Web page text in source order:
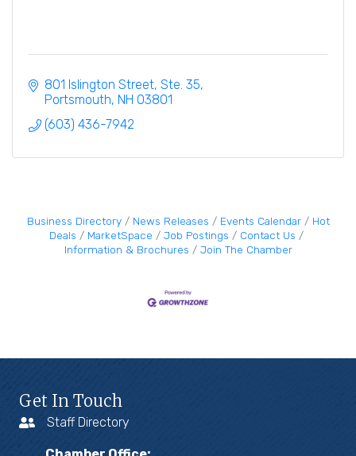
801 Islington Street, Ste. 35
Portsmouth NH 03801
(603) 436-7942
Business Directory News Releases Events Calendar
Hot
Deals
MarketSpace Job Postings
Contact Us
Information & Brochures
Join The Chamber
Get In Touch
Staff Directory